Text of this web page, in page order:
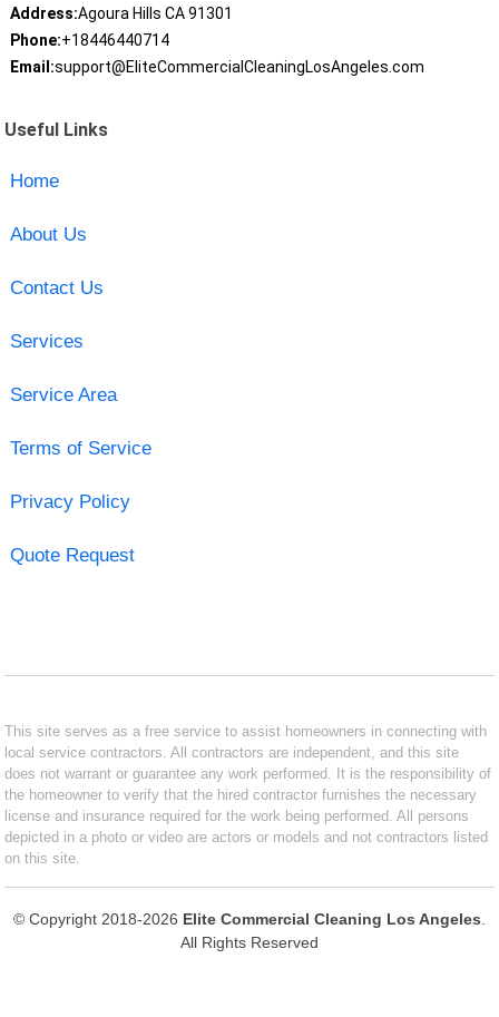
Address:Agoura Hills CA 91301
Phone:+18446440714
Email:support@EliteCommercialCleaningLosAngeles.com
Useful Links
Home
About Us
Contact Us
Services
Service Area
Terms of Service
Privacy Policy
Quote Request
This site serves as a free service to assist homeowners in connecting with
local service contractors. All contractors are independent, and this site
does not warrant or guarantee any work performed. It is the responsibility of
the homeowner to verify that the hired contractor furnishes the necessary
license and insurance required for the work being performed. All persons
depicted in a photo or video are actors or models and not contractors listed
on this site.
© Copyright 2018-2026 Elite Commercial Cleaning Los Angeles
All Rights Reserved